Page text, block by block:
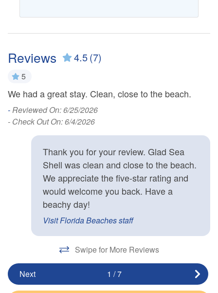
Reviews 4.5(7)
5
We had a great stay. Clean, close to the beach.
-Reviewed On: 6/25/2026
- Check Out On: 6/4/2026
Thank you for your review. Glad Sea
Shell was clean and close to the beach.
We appreciate the five-star rating and
would welcome you back. Have a
beachy day!
Visit Florida Beaches staff
Swipe for More Reviews
Next 1 /7